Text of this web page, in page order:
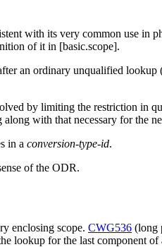
with its very common use in
of it in [basic.scope].
an ordinary unqualified
by limiting the restriction in
with that necessary for the
in a conversion-type-id.
of the ODR.
enclosing scope. CWG536 (long
lookup for the last component of